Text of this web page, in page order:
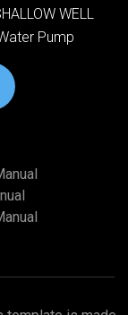
WELL
Pump